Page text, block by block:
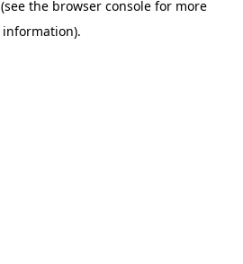
(see the browser console for more
information).